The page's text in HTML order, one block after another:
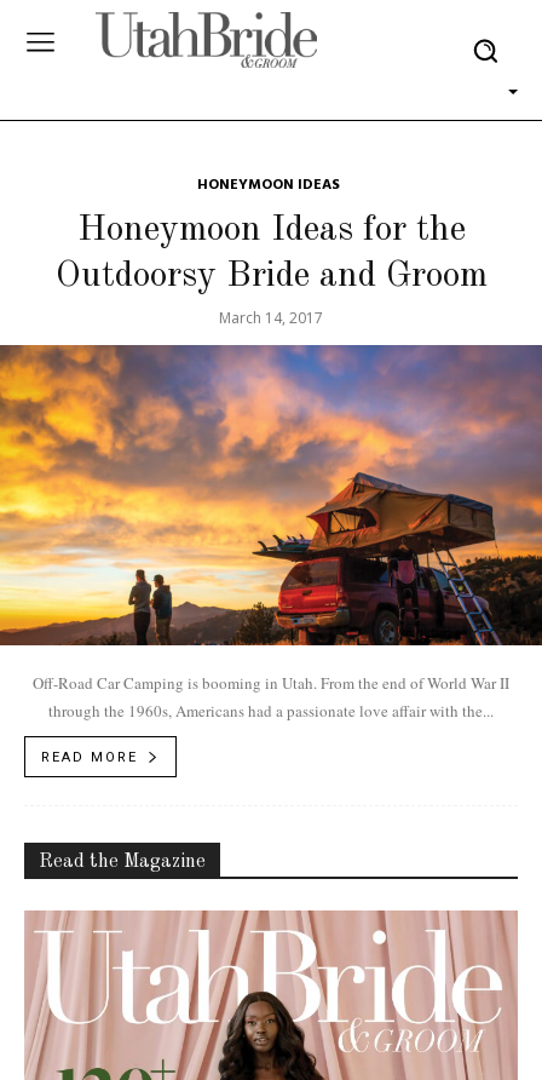
HONEYMOON IDEAS
Honeymoon Ideas for the
Outdoorsy Bride and Groom
March 14, 2017
Off-Road Car Camping is booming in Utah. From the end of World War II
through the 1960s, Americans had a passionate love affair with the...
READ MORE
Read the Magazine